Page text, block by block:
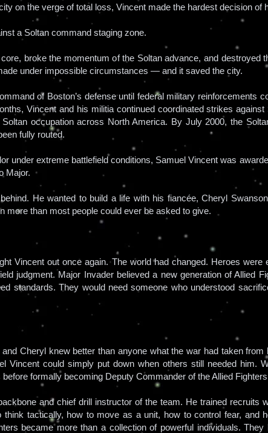
on the verge of total loss, Vincent made the hardest decision of
a Soltan command staging zone.
broke the momentum of the Soltan advance, and destroyed
under impossible circumstances — and it saved the city.
of Boston’s defense until federal military reinforcements
Vincent and his militia continued coordinated strikes
occupation across North America. By July 2000, the
fully routed.
under extreme battlefield conditions, Samuel Vincent was
Major.
He wanted to build a life with his fiancée, Cheryl
more than most people could ever be asked to give.
Vincent out once again. The world had changed. Heroes were
judgment. Major Invader believed a new generation of Allied
standards. They would need someone who understood
Cheryl knew better than anyone what the war had taken
Vincent could simply put down when others still needed him.
formally becoming Deputy Commander of the Allied
and chief drill instructor of the team. He trained recruits
tactically, how to move as a unit, how to control fear, and
became more than a collection of powerful individuals.